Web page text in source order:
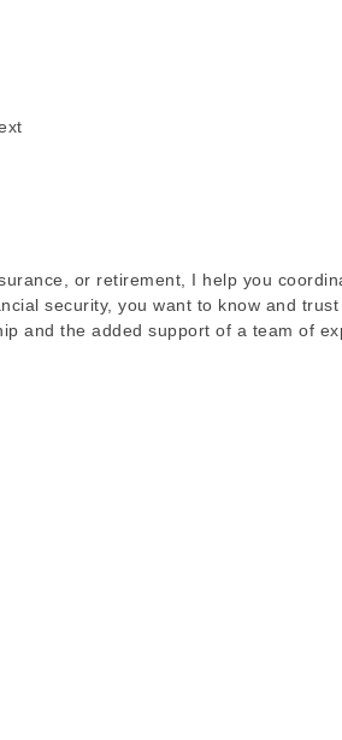
or retirement, I help you
security, you want to know and trust
and the added support of a team of